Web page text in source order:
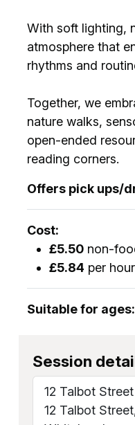
With soft lighting,
atmosphere that
rhythms and
Together, we
nature walks,
open-ended
reading corners.
Offers pick ups/
Cost:
£5.50 non-
£5.84 per hour
Suitable for ages:
Session
12 Talbot Street
12 Talbot